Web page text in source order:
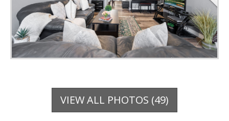
VIEW ALL PHOTOS (49)